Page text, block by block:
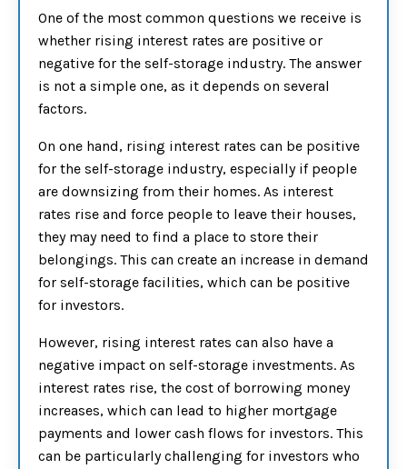
One of the most common questions we receive is
whether rising interest rates are positive or
negative for the self-storage industry. The answer
is not a simple one, as it depends on several
factors.
On one hand, rising interest rates can be positive
for the self-storage industry, especially if people
are downsizing from their homes. As interest
rates rise and force people to leave their houses,
they may need to find a place to store their
belongings. This can create an increase in demand
for self-storage facilities, which can be positive
for investors.
However, rising interest rates can also have a
negative impact on self-storage investments. As
interest rates rise, the cost of borrowing money
increases, which can lead to higher mortgage
payments and lower cash flows for investors. This
can be particularly challenging for investors who